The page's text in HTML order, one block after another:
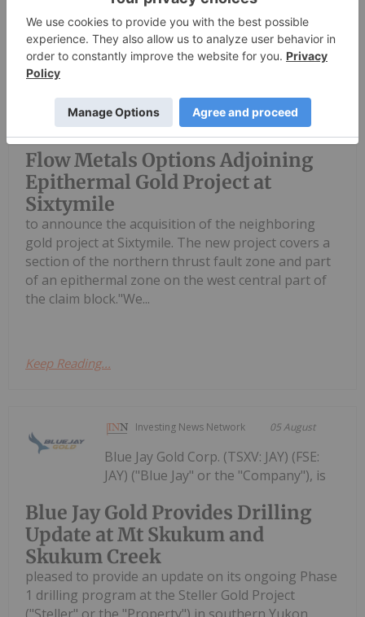
Flow Metals Options Adjoining
Epithermal Gold Project at
Sixtymile
Flow Metals Corp. (CSE: FWM) ("Flow
Metals" or the "Company") is pleased
to announce the acquisition of the neighboring
gold project at Sixtymile. The new project covers a
section of the northern thrust fault zone and part
of an epithermal zone on the west central part of
the claim block."We...
Keep Reading...
Investing News Network 05 August
Blue Jay Gold Provides Drilling
Update at Mt Skukum and
Skukum Creek
Blue Jay Gold Corp. (TSXV: JAY) (FSE:
JAY) ("Blue Jay" or the "Company"), is
pleased to provide an update on its ongoing Phase
1 drilling program at the Steller Gold Project